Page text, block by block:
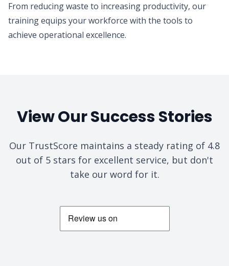
From reducing waste to increasing productivity, our
training equips your workforce with the tools to
achieve operational excellence.
View Our Success Stories
Our TrustScore maintains a steady rating of 4.8
out of 5 stars for excellent service, but don't
take our word for it.